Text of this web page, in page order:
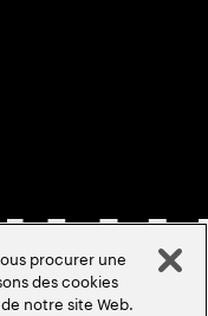
procurer une
des cookies
notre site Web.